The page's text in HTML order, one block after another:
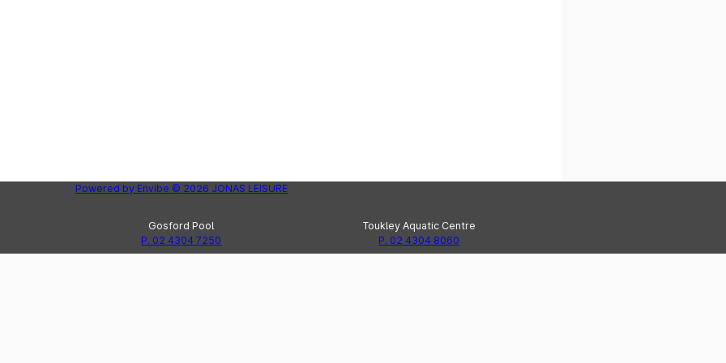
Powered by Envibe © 2026 JONAS LEISURE
Gosford Pool
P. 02 4304 7250
Toukley Aquatic Centre
P. 02 4304 8060